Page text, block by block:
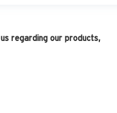
regarding our products,